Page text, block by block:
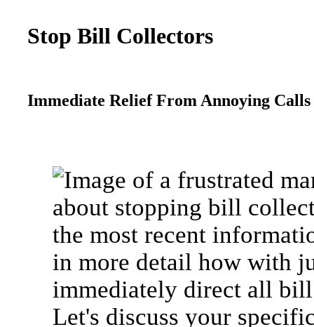
Stop Bill Collectors
Immediate Relief From Annoying
about stopping bill
the most recent
in more detail how with
immediately direct all
Let's discuss your